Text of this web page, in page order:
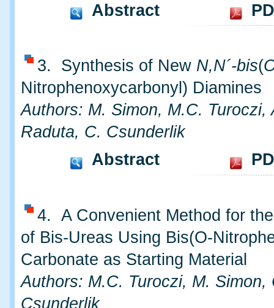
Abstract
3. Synthesis of New N,N´-bis(
Nitrophenoxycarbonyl) Diamines
Authors: M. Simon, M.C. Turoczi,
Raduta, C. Csunderlik
Abstract
4. A Convenient Method for
of Bis-Ureas Using Bis(O-
Carbonate as Starting Material
Authors: M.C. Turoczi, M. Simon,
Csunderlik